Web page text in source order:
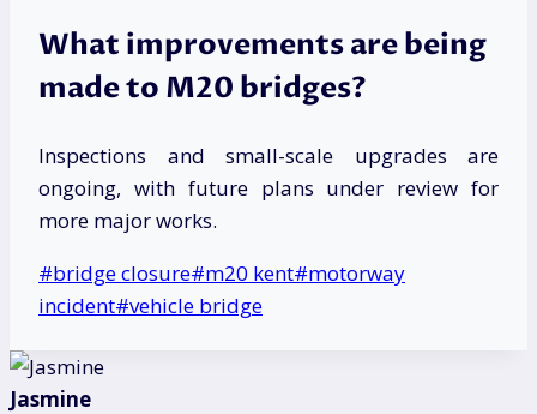
What improvements are being
made to M20 bridges?
Inspections and small-scale upgrades are
ongoing, with future plans under review for
more major works.
Post
Tags:
#bridge closure#m20 kent#motorway
incident#vehicle bridge
Jasmine